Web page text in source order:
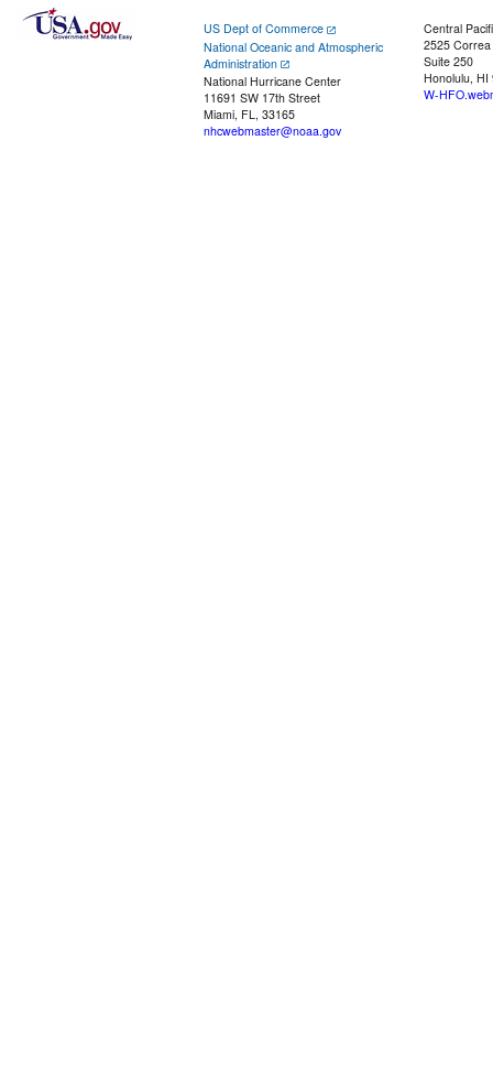
US Dept of Commerce
National Oceanic and Atmospheric
Administration
National Hurricane Center
11691 SW 17th Street
Miami, FL, 33165
nhcwebmaster@noaa.gov
Central
2525
Suite 250
Honolulu, HI
W-